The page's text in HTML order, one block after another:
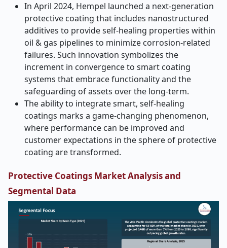
In April 2024, Hempel launched a next-generation
protective coating that includes nanostructured
additives to provide self-healing properties within
oil & gas pipelines to minimize corrosion-related
failures. Such innovation symbolizes the
increment in convergence to smart coating
systems that embrace functionality and the
safeguarding of assets over the long-term.
The ability to integrate smart, self-healing
coatings marks a game-changing phenomenon,
where performance can be improved and
customer expectations in the sphere of protective
coating are transformed.
Protective Coatings Market Analysis and
Segmental Data